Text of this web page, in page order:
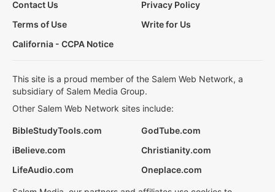
Contact Us
Privacy Policy
Terms of Use
Write for Us
California - CCPA Notice
This site is a proud member of the Salem Web Network, a
subsidiary of Salem Media Group.
Other Salem Web Network sites include:
BibleStudyTools.com
GodTube.com
iBelieve.com
Christianity.com
LifeAudio.com
Oneplace.com